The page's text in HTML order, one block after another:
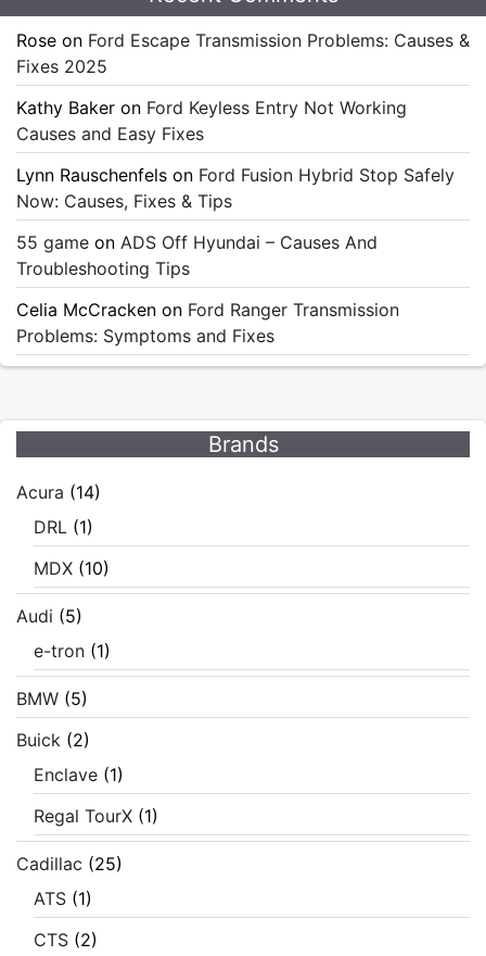
Rose on Ford Escape Transmission Problems: Causes &
Fixes 2025
Kathy Baker on Ford Keyless Entry Not Working
Causes and Easy Fixes
Lynn Rauschenfels on Ford Fusion Hybrid Stop Safely
Now: Causes, Fixes & Tips
55 game on ADS Off Hyundai – Causes And
Troubleshooting Tips
Celia McCracken on Ford Ranger Transmission
Problems: Symptoms and Fixes
Brands
Acura (14)
DRL (1)
MDX (10)
Audi (5)
e-tron (1)
BMW (5)
Buick (2)
Enclave (1)
Regal TourX (1)
Cadillac (25)
ATS (1)
CTS (2)